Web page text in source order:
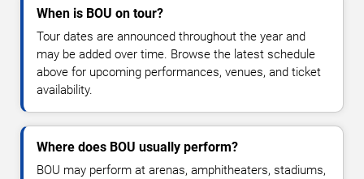
When is BOU on tour?
Tour dates are announced throughout the year and
may be added over time. Browse the latest schedule
above for upcoming performances, venues, and ticket
availability.
Where does BOU usually perform?
BOU may perform at arenas, amphitheaters, stadiums,